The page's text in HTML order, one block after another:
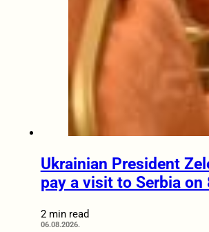
Ukrainian President
pay a visit to Serbia on
2 min read
06.08.2026.